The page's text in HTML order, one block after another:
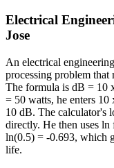
Electrical
Jose
An electrical
processing problem that
The formula is dB = 10
= 50 watts, he enters
10 dB. The calculator's
directly. He then uses ln
ln(0.5) = -0.693, which
life.